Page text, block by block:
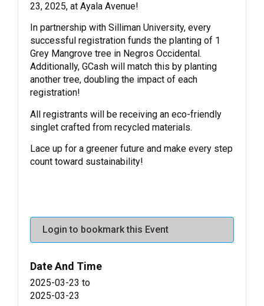
23, 2025, at Ayala Avenue!
In partnership with Silliman University, every
successful registration funds the planting of 1
Grey Mangrove tree in Negros Occidental.
Additionally, GCash will match this by planting
another tree, doubling the impact of each
registration!
All registrants will be receiving an eco-friendly
singlet crafted from recycled materials.
Lace up for a greener future and make every step
count toward sustainability!
Login to bookmark this Event
Date And Time
2025-03-23 to
2025-03-23